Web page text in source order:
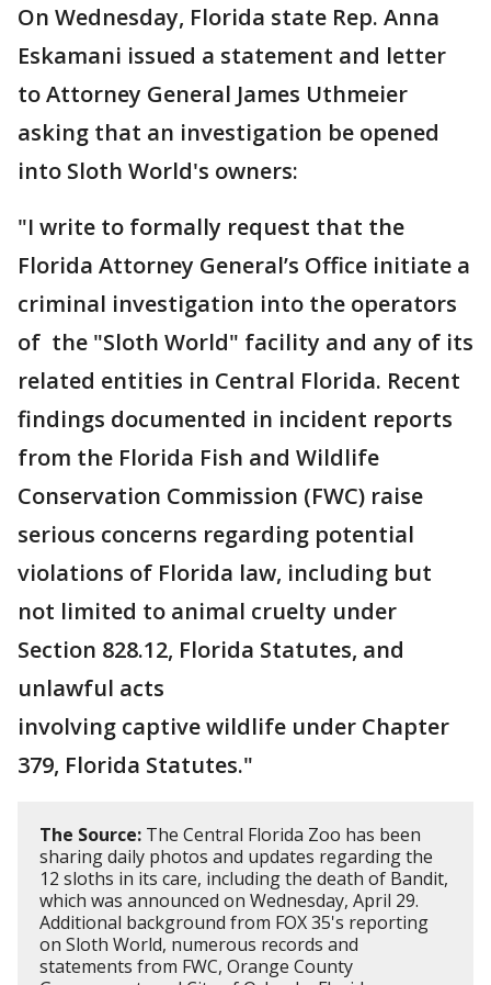
On Wednesday, Florida state Rep. Anna
Eskamani issued a statement and letter
to Attorney General James Uthmeier
asking that an investigation be opened
into Sloth World's owners:
"I write to formally request that the
Florida Attorney General’s Office initiate a
criminal investigation into the operators
of the "Sloth World" facility and any of its
related entities in Central Florida. Recent
findings documented in incident reports
from the Florida Fish and Wildlife
Conservation Commission (FWC) raise
serious concerns regarding potential
violations of Florida law, including but
not limited to animal cruelty under
Section 828.12, Florida Statutes, and
unlawful acts
involving captive wildlife under Chapter
379, Florida Statutes."
The Source: The Central Florida Zoo has been
sharing daily photos and updates regarding the
12 sloths in its care, including the death of Bandit,
which was announced on Wednesday, April 29.
Additional background from FOX 35's reporting
on Sloth World, numerous records and
statements from FWC, Orange County